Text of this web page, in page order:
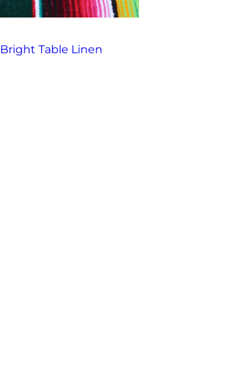
Table Linen